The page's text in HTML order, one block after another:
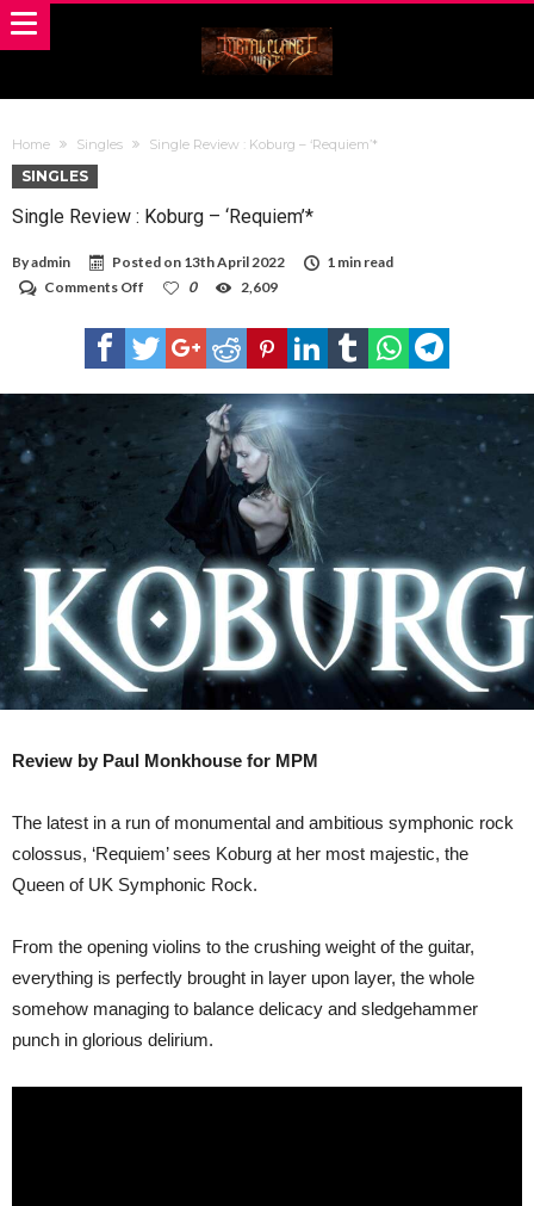
Home Singles Single Review : Koburg – ‘Requiem’*
SINGLES
Single Review : Koburg – ‘Requiem’*
Byadmin Posted on 13th April 2022
1 min read
Comments Off
Review
:
Koburg
‘Requiem’*
0 2,609
Review by Paul Monkhouse for MPM
The latest in a run of monumental and ambitious symphonic rock
colossus, ‘Requiem’ sees Koburg at her most majestic, the
Queen of UK Symphonic Rock.
From the opening violins to the crushing weight of the guitar,
everything is perfectly brought in layer upon layer, the whole
somehow managing to balance delicacy and sledgehammer
punch in glorious delirium.